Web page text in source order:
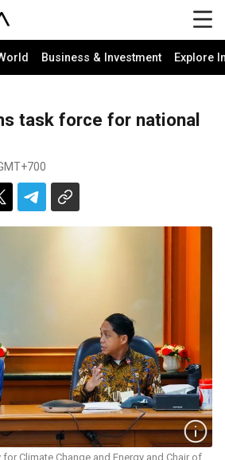
Business & Investment Explore
task force for national
Climate Change and Energy and Chair of